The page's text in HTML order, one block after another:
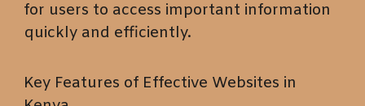
for users to access important information
quickly and efficiently.
Key Features of Effective Websites in